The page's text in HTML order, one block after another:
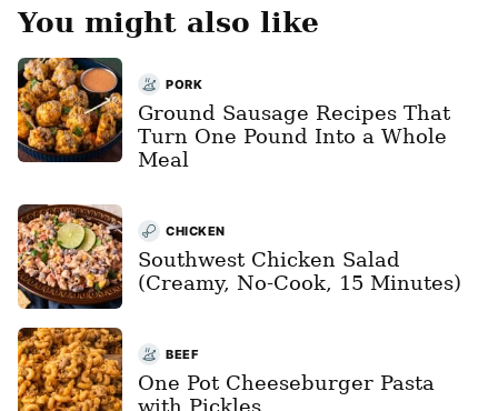
You might also like
PORK
Ground Sausage Recipes That
Turn One Pound Into a Whole
Meal
CHICKEN
Southwest Chicken Salad
(Creamy, No-Cook, 15 Minutes)
BEEF
One Pot Cheeseburger Pasta
with Pickles